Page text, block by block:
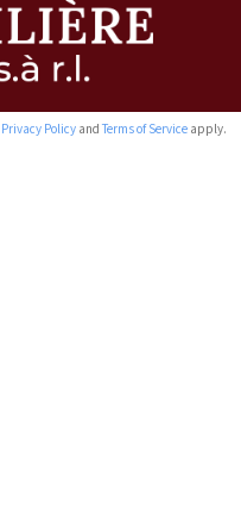
Privacy Policy andTerms of Service apply.